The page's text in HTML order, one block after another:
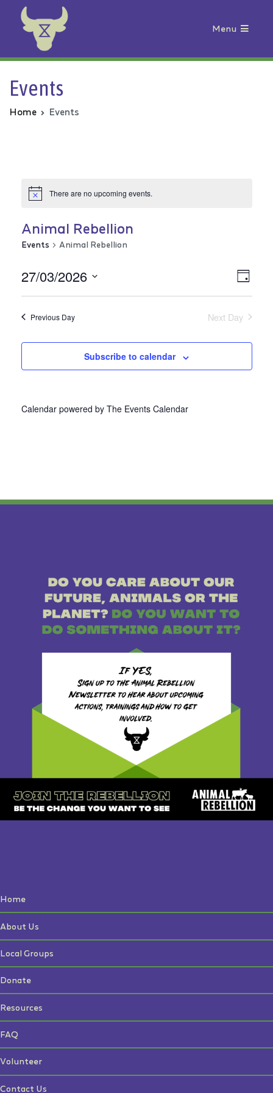
Animal Rebellion
Menu
Events
Home Events
There are no upcoming events.
Animal Rebellion
Events Animal Rebellion
Day
27/03/2026
Select
Previous Day Next Day
Subscribe to calendar
Calendar powered by The Events Calendar
Home
About Us
Local Groups
Donate
Resources
FAQ
Volunteer
Contact Us